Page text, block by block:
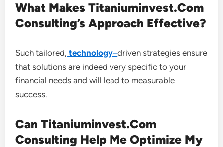
What Makes Titaniuminvest.Com
Consulting’s Approach Effective?
Such tailored, technology–driven strategies ensure
that solutions are indeed very specific to your
financial needs and will lead to measurable
success.
Can Titaniuminvest.Com
Consulting Help Me Optimize My